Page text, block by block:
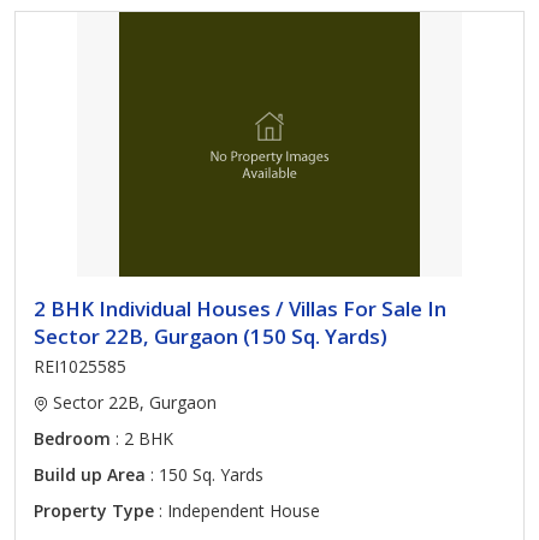
2 BHK Individual Houses / Villas For Sale In
Sector 22B, Gurgaon (150 Sq. Yards)
REI1025585
Sector 22B, Gurgaon
Bedroom : 2 BHK
Build up Area : 150 Sq. Yards
Property Type : Independent House